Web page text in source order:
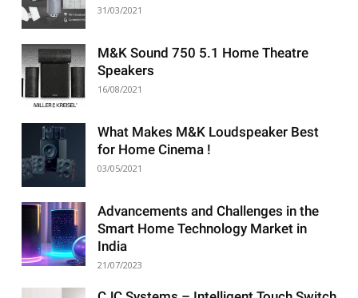
31/03/2021
M&K Sound 750 5.1 Home Theatre
Speakers
16/08/2021
What Makes M&K Loudspeaker Best
for Home Cinema !
03/05/2021
Advancements and Challenges in the
Smart Home Technology Market in
India
21/07/2023